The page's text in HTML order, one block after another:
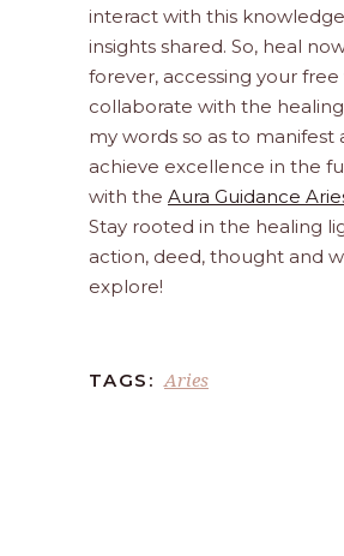
interact with this
insights shared. So, heal
forever, accessing your free
collaborate with the
my words so as to manifest
achieve excellence in the
with the Aura Guidance
Stay rooted in the healing
action, deed, thought and
explore!
TAGS: Aries